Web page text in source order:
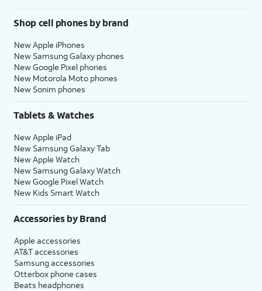
Shop cell phones by brand
New Apple iPhones
New Samsung Galaxy phones
New Google Pixel phones
New Motorola Moto phones
New Sonim phones
Tablets & Watches
New Apple iPad
New Samsung Galaxy Tab
New Apple Watch
New Samsung Galaxy Watch
New Google Pixel Watch
New Kids Smart Watch
Accessories by Brand
Apple accessories
AT&T accessories
Samsung accessories
Otterbox phone cases
Beats headphones